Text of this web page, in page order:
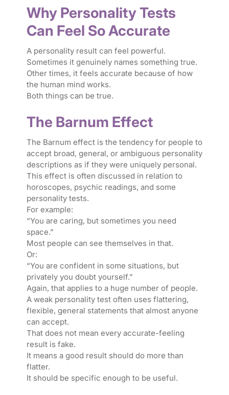
Why Personality Tests
Can Feel So Accurate
A personality result can feel powerful.
Sometimes it genuinely names something true.
Other times, it feels accurate because of how
the human mind works.
Both things can be true.
The Barnum Effect
The Barnum effect is the tendency for people to
accept broad, general, or ambiguous personality
descriptions as if they were uniquely personal.
This effect is often discussed in relation to
horoscopes, psychic readings, and some
personality tests.
For example:
“You are caring, but sometimes you need
space.”
Most people can see themselves in that.
Or:
“You are confident in some situations, but
privately you doubt yourself.”
Again, that applies to a huge number of people.
A weak personality test often uses flattering,
flexible, general statements that almost anyone
can accept.
That does not mean every accurate-feeling
result is fake.
It means a good result should do more than
flatter.
It should be specific enough to be useful.